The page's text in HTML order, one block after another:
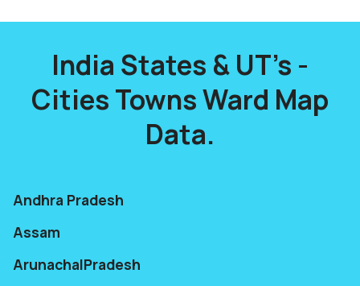
India States & UT's -
Cities Towns Ward Map
Data.
Andhra Pradesh
Assam
ArunachalPradesh